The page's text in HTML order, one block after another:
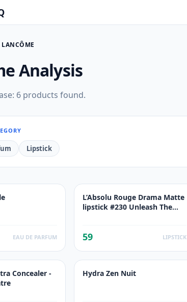
LANCÔME
Analysis
6 products found.
Lipstick
EAU DE PARFUM
L’Absolu Rouge Drama Matte
lipstick #230 Unleash The
59 LIPSTICK
Concealer -
Hydra Zen Nuit